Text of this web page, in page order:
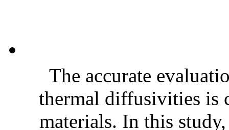
The accurate
thermal diffusivities is
materials. In this